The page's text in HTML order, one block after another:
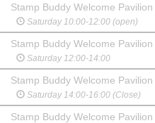
Stamp Buddy Welcome Pavilion
Saturday 10:00-12:00 (open)
Stamp Buddy Welcome Pavilion
Saturday 12:00-14:00
Stamp Buddy Welcome Pavilion
Saturday 14:00-16:00 (Close)
Stamp Buddy Welcome Pavilion